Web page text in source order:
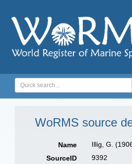
WoRMS source
Name Illig, G.
SourceID
9392